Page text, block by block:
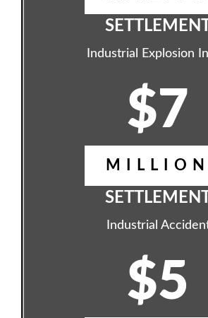
Industrial Explosion
$7
MILLION
Industrial
$5